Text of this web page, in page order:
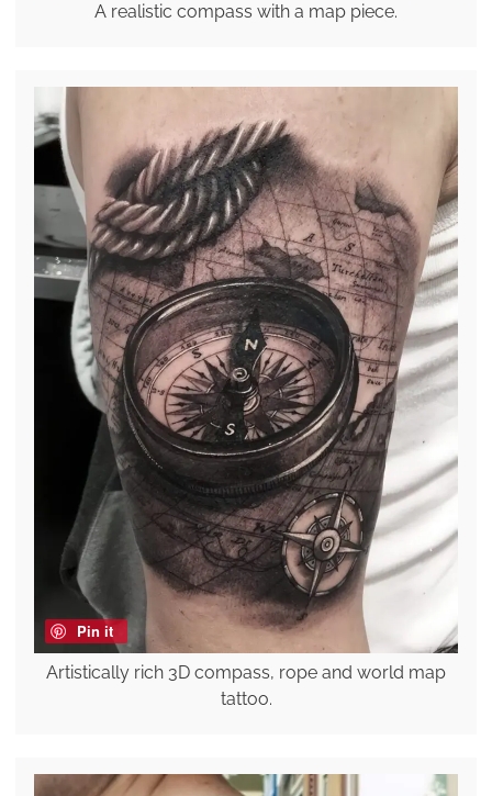
A realistic compass with a map piece.
Pin it
Artistically rich 3D compass, rope and world map
tattoo.